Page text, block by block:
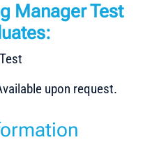
Manager Test
upon request.